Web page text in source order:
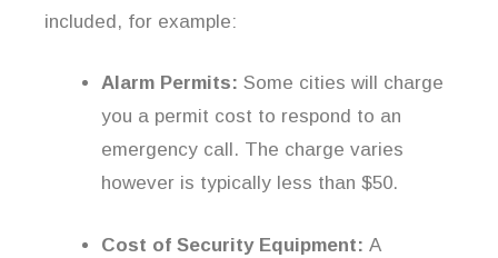
included, for example:
Alarm Permits: Some cities will charge
you a permit cost to respond to an
emergency call. The charge varies
however is typically less than $50.
Cost of Security Equipment: A